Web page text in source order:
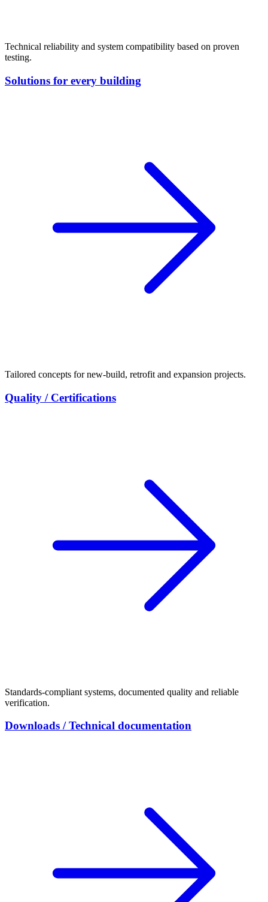
Technical reliability and system compatibility based on proven
testing.
Solutions for every building
Tailored concepts for new-build, retrofit and expansion projects.
Quality / Certifications
Standards-compliant systems, documented quality and reliable
verification.
Downloads / Technical documentation